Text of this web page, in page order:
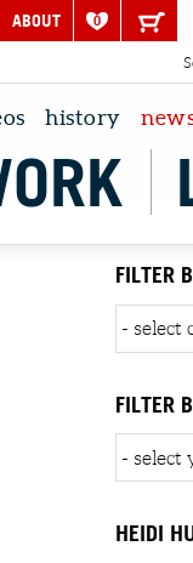
ABOUT 0
history
FILTER
FILTER
HEIDI